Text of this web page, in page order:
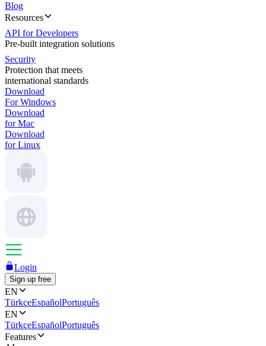
Blog
Resources
API for Developers
Pre-built integration solutions
Security
Protection that meets
international standards
Download
For Windows
Download
for Mac
Download
for Linux
Login
Sign up free
EN
TürkçeEspañolPortuguês
EN
TürkçeEspañolPortuguês
Features